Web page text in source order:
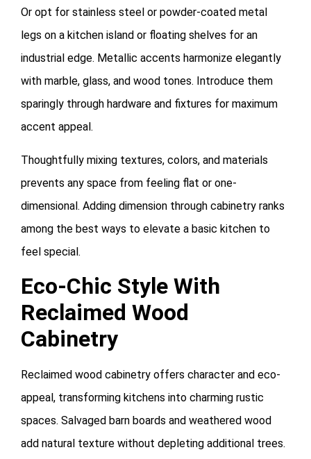
Or opt for stainless steel or powder-coated metal
legs on a kitchen island or floating shelves for an
industrial edge. Metallic accents harmonize elegantly
with marble, glass, and wood tones. Introduce them
sparingly through hardware and fixtures for maximum
accent appeal.
Thoughtfully mixing textures, colors, and materials
prevents any space from feeling flat or one-
dimensional. Adding dimension through cabinetry ranks
among the best ways to elevate a basic kitchen to
feel special.
Eco-Chic Style With
Reclaimed Wood
Cabinetry
Reclaimed wood cabinetry offers character and eco-
appeal, transforming kitchens into charming rustic
spaces. Salvaged barn boards and weathered wood
add natural texture without depleting additional trees.